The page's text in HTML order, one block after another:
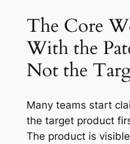
The Core
With the
Not the
Many teams start
the target product
The product is